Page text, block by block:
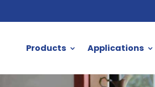
Products Applications